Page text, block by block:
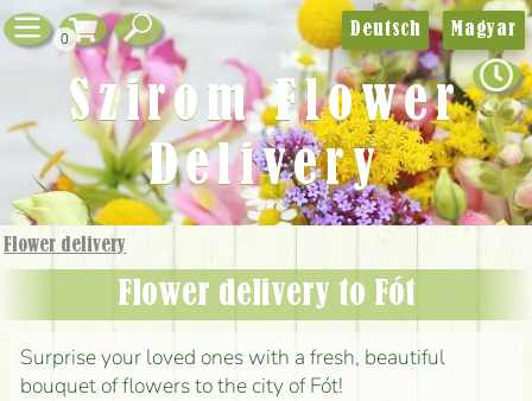
0
Flower delivery
Flower delivery to Fót
Surprise your loved ones with a fresh, beautiful
bouquet of flowers to the city of Fót!
Deutsch Magyar
Szirom Flower
Delivery